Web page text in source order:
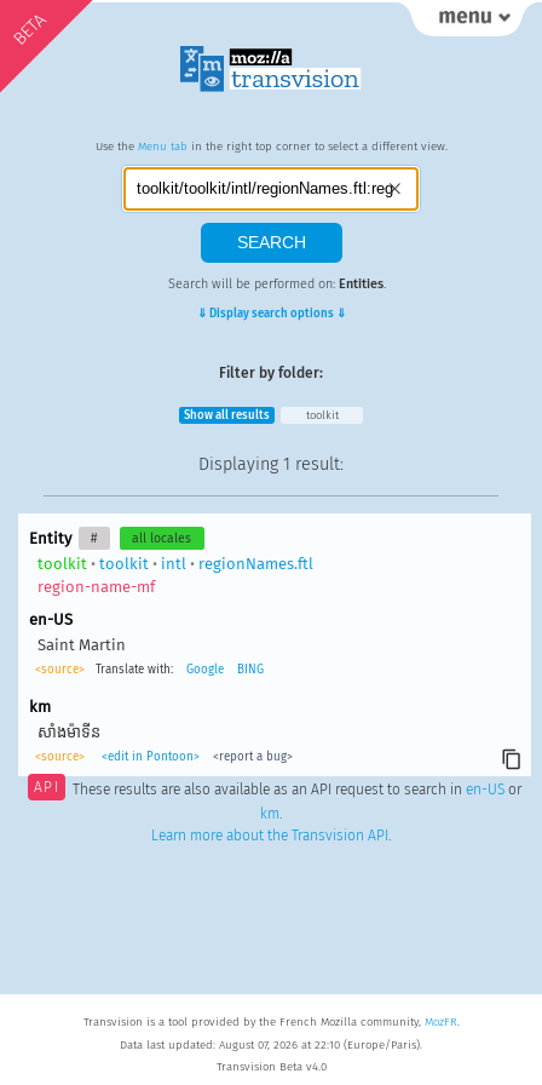
BETA
Use the Menu tab in the right top corner to select a different view.
Search will be performed on: Entities.
⇓ Display search options ⇓
Filter by folder:
Show all results toolkit
Displaying 1 result:
Entity # all locales
toolkit • toolkit • intl • regionNames.ftl
region-name-mf
en-US
Saint Martin
<source> Translate with: Google BING
km
សាំងម៉ាទីន
<source> <edit in Pontoon> <report a bug>
API These results are also available as an API request to search in en-USor
km.
Learn more about the Transvision API .
Transvision is a tool provided by the French Mozilla community, MozFR.
Data last updated: August 07, 2026 at 22:10 (Europe/Paris).
Transvision Beta v4.0